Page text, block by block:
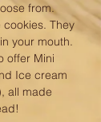
from.
They
your mouth.
offer Mini
Ice cream
all made